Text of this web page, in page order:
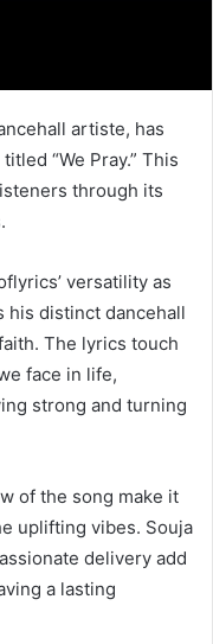
artiste, has
“We Pray.” This
through its
versatility as
his distinct dancehall
The lyrics touch
face in life,
strong and turning
of the song make it
uplifting vibes. Souja
delivery add
a lasting